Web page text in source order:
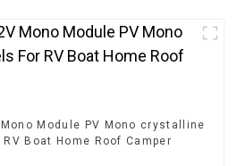
Module PV Mono crystalline
Boat Home Roof Camper